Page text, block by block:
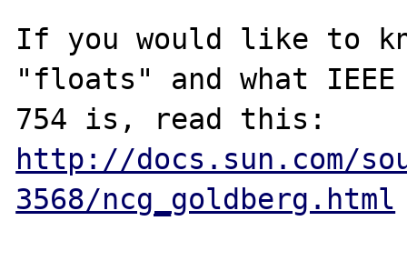
If you would like to
"floats" and what IEEE
http://docs.sun.com/
3568/ncg_goldberg.html